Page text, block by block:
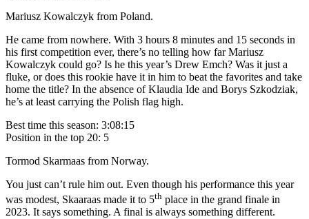
Mariusz Kowalczyk from Poland.
He came from nowhere. With 3 hours 8 minutes and 15 seconds in
his first competition ever, there’s no telling how far Mariusz
Kowalczyk could go? Is he this year’s Drew Emch? Was it just a
fluke, or does this rookie have it in him to beat the favorites and take
home the title? In the absence of Klaudia Ide and Borys Szkodziak,
he’s at least carrying the Polish flag high.
Best time this season: 3:08:15
Position in the top 20: 5
Tormod Skarmaas from Norway.
You just can’t rule him out. Even though his performance this year
was modest, Skaaraas made it to 5th place in the grand finale in
2023. It says something. A final is always something different.